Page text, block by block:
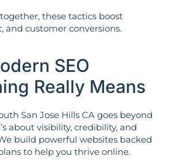
these tactics boost
and customer conversions.
SEO
Really Means
San Jose Hills CA goes beyond
about visibility, credibility, and
build powerful websites backed
to help you thrive online.